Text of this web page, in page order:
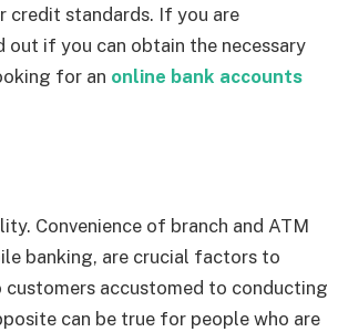
credit standards. If you are
out if you can obtain the necessary
for an online bank accounts
Convenience of branch and ATM
banking, are crucial factors to
accustomed to conducting
can be true for people who are